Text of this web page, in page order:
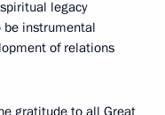
legacy
be instrumental
of relations
gratitude to all Great